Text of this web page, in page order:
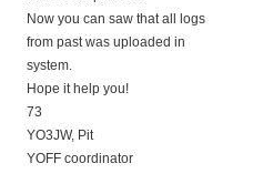
Now you can saw that all logs
from past was uploaded in
system.
Hope it help you!
73
YO3JW, Pit
YOFF coordinator